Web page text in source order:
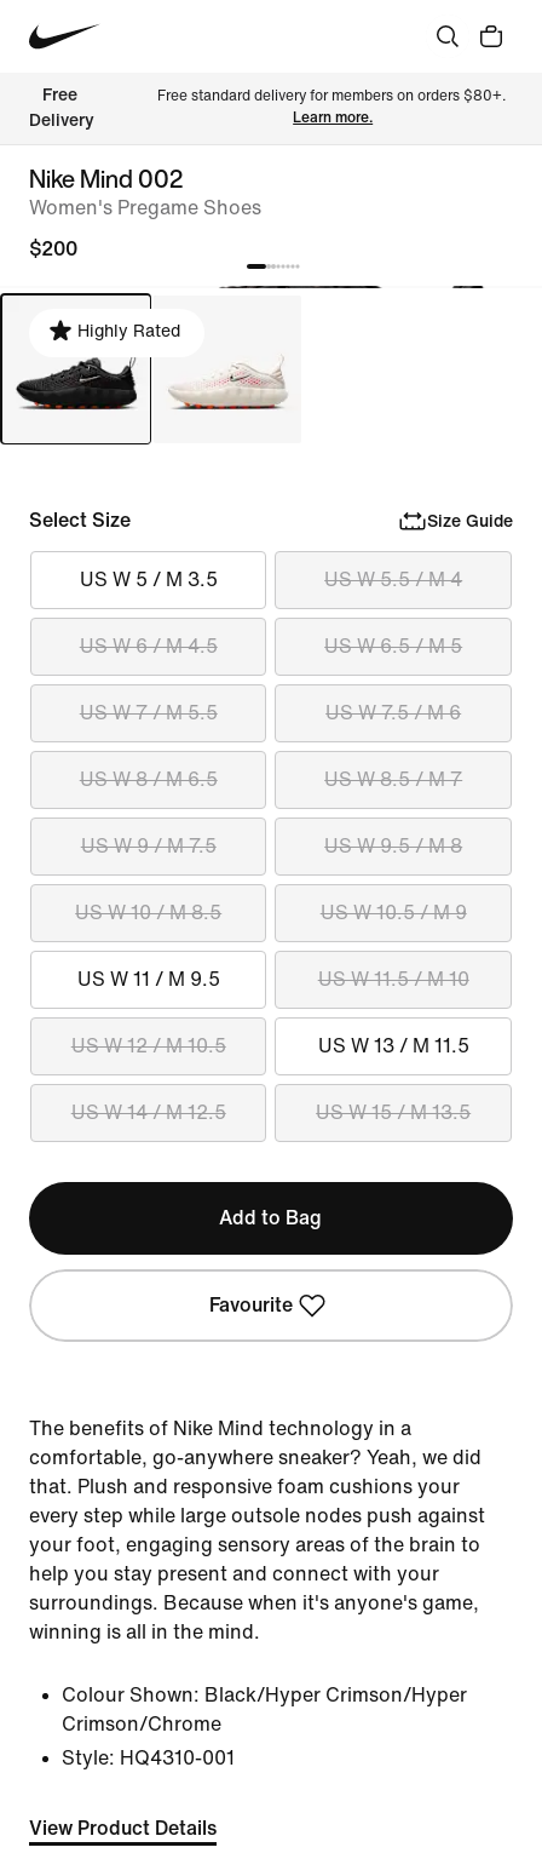
Free
Delivery
Free standard delivery for members on orders $80+.
Learn more.
Nike Mind 002
Women's Pregame Shoes
$200
Highly Rated
Select Size Size Guide
US W 5 / M 3.5 US W 5.5 / M 4
US W 6 / M 4.5 US W 6.5 / M 5
US W 7 / M 5.5 US W 7.5 / M 6
US W 8 / M 6.5 US W 8.5 / M 7
US W 9 / M 7.5 US W 9.5 / M 8
US W 10 / M 8.5 US W 10.5 / M 9
US W 11 / M 9.5 US W 11.5 / M 10
US W 12 / M 10.5 US W 13 / M 11.5
US W 14 / M 12.5 US W 15 / M 13.5
Add to Bag
Favourite
The benefits of Nike Mind technology in a
comfortable, go-anywhere sneaker? Yeah, we did
that. Plush and responsive foam cushions your
every step while large outsole nodes push against
your foot, engaging sensory areas of the brain to
help you stay present and connect with your
surroundings. Because when it's anyone's game,
winning is all in the mind.
Colour Shown: Black/Hyper Crimson/Hyper
Crimson/Chrome
Style: HQ4310-001
View Product Details